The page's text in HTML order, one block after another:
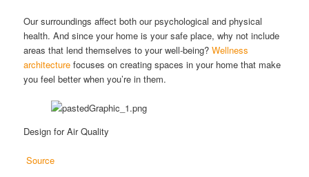
Our surroundings affect both our psychological and physical
health. And since your home is your safe place, why not include
areas that lend themselves to your well-being? Wellness
architecture focuses on creating spaces in your home that make
you feel better when you’re in them.
Design for Air Quality
Source